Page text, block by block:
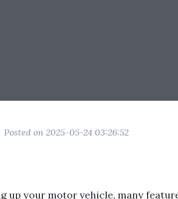
Posted on 2025-05-24 03:26:52
up your motor vehicle, many